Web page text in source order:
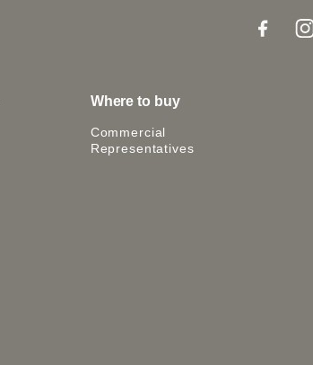
Where to buy
Commercial
Representatives